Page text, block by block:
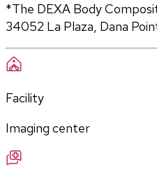
*The DEXA Body
34052 La Plaza, Dana
Facility
Imaging center